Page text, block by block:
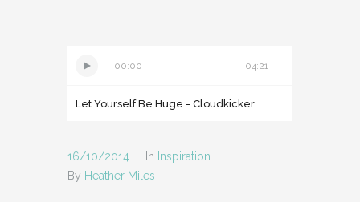
- POST LAYOUT
00:00 04:21
Let Yourself Be Huge - Cloudkicker
16/10/2014 In Inspiration
By Heather Miles